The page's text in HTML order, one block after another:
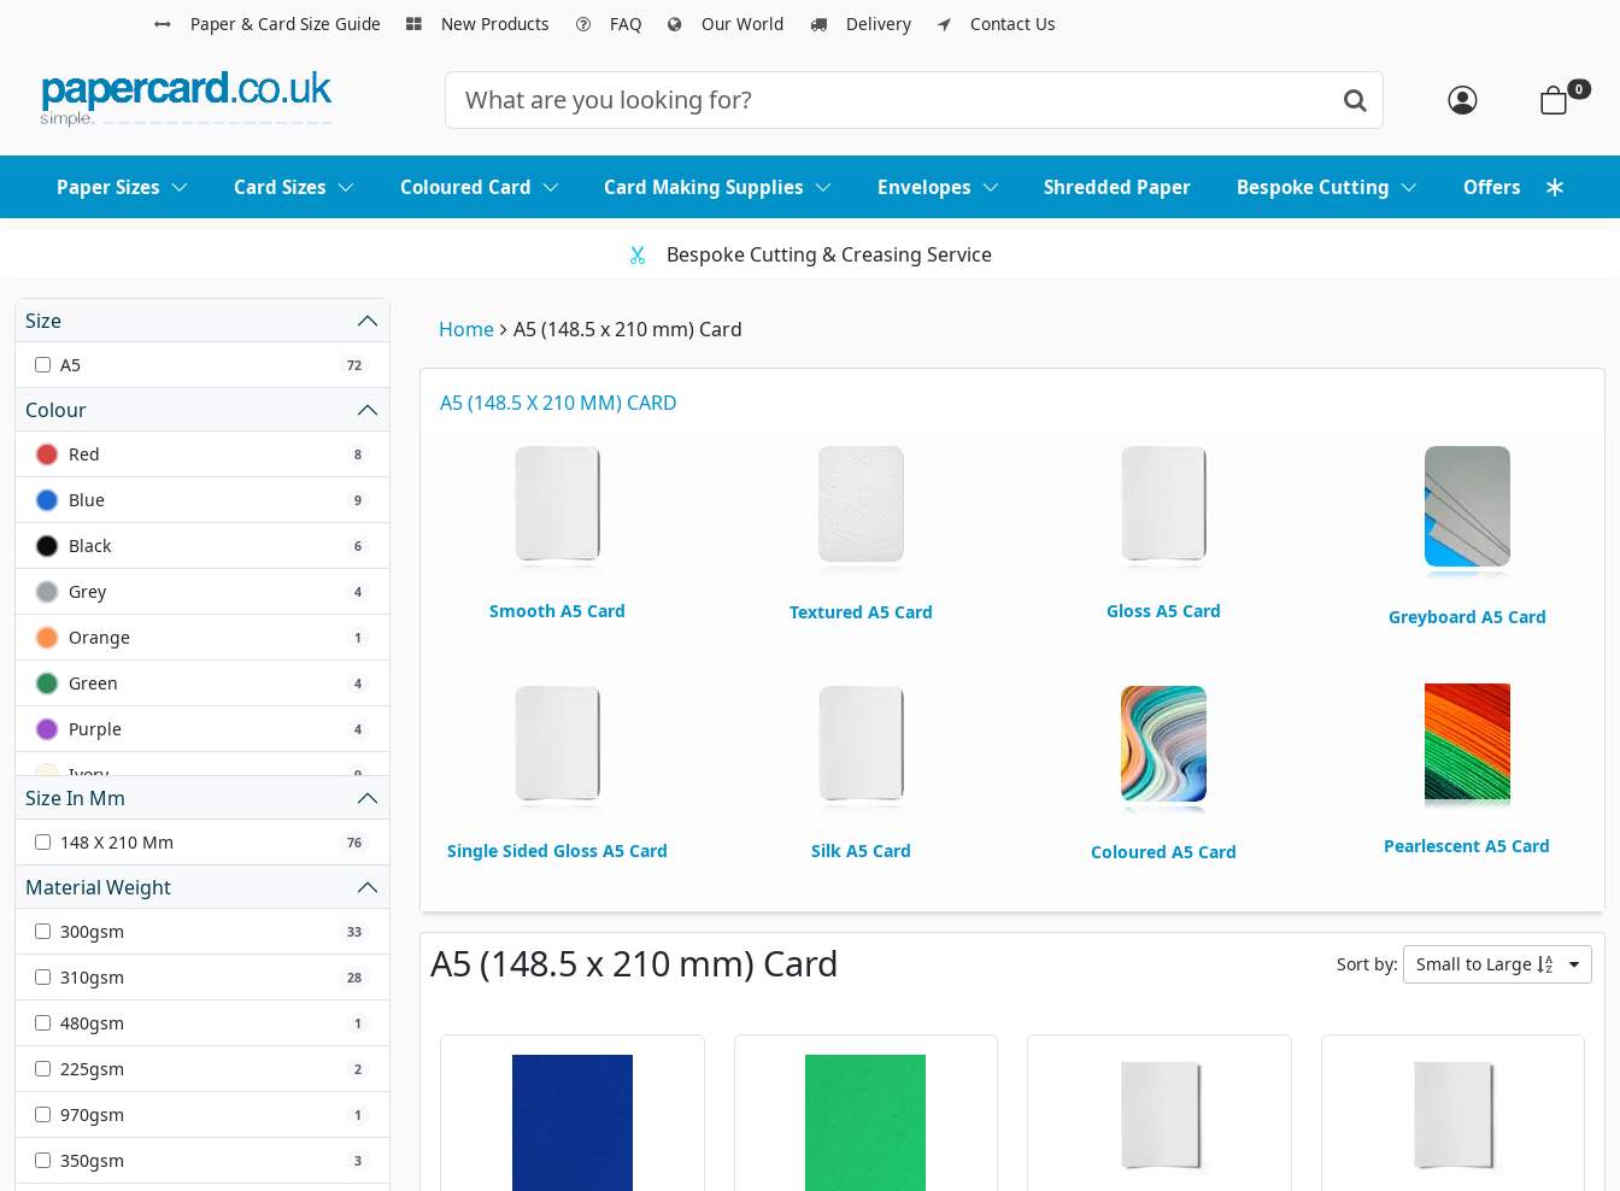
Paper & Card Size Guide New Products FAQ Our World Delivery Contact Us
0
Paper Sizes Card Sizes Coloured Card Card Making Supplies Envelopes Shredded Paper Bespoke Cutting Offers
Bespoke Cutting & Creasing Service
Home A5 (148.5 x 210 mm) Card
A5 (148.5 X 210 MM) CARD
Smooth A5 Card Textured A5 Card Gloss A5 Card Greyboard A5 Card
Single Sided Gloss A5 Card Silk A5 Card Coloured A5 Card Pearlescent A5 Card
A5 (148.5 x 210 mm) Card Sort by: Small to Large
Size
A5 72
Colour
Red 8
Blue 9
Black 6
Grey 4
Orange 1
Green 4
Purple 4
Ivory 9
Yellow 2
Pink 7
Gold 2
White 13
Cream 1
Brown 2
Silver 1
Size In Mm
148 X 210 Mm 76
Material Weight
300gsm 33
310gsm 28
480gsm 1
225gsm 2
970gsm 1
350gsm 3